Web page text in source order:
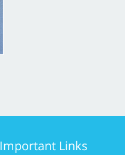
Important Links